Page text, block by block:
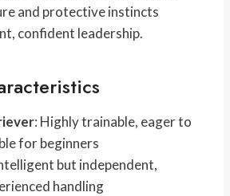
and protective instincts
confident leadership.
: Highly trainable, eager to
for beginners
but independent,
handling